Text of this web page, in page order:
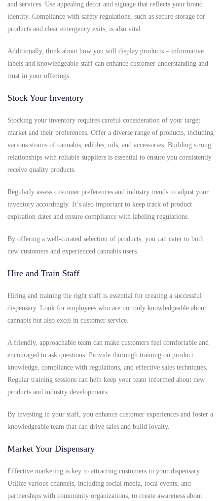
and services. Use appealing decor and signage that reflects your brand
identity. Compliance with safety regulations, such as secure storage for
products and clear emergency exits, is also vital.
Additionally, think about how you will display products – informative
labels and knowledgeable staff can enhance customer understanding and
trust in your offerings.
Stock Your Inventory
Stocking your inventory requires careful consideration of your target
market and their preferences. Offer a diverse range of products, including
various strains of cannabis, edibles, oils, and accessories. Building strong
relationships with reliable suppliers is essential to ensure you consistently
receive quality products.
Regularly assess customer preferences and industry trends to adjust your
inventory accordingly. It’s also important to keep track of product
expiration dates and ensure compliance with labeling regulations.
By offering a well-curated selection of products, you can cater to both
new customers and experienced cannabis users.
Hire and Train Staff
Hiring and training the right staff is essential for creating a successful
dispensary. Look for employees who are not only knowledgeable about
cannabis but also excel in customer service.
A friendly, approachable team can make customers feel comfortable and
encouraged to ask questions. Provide thorough training on product
knowledge, compliance with regulations, and effective sales techniques.
Regular training sessions can help keep your team informed about new
products and industry developments.
By investing in your staff, you enhance customer experiences and foster a
knowledgeable team that can drive sales and build loyalty.
Market Your Dispensary
Effective marketing is key to attracting customers to your dispensary.
Utilize various channels, including social media, local events, and
partnerships with community organizations, to create awareness about